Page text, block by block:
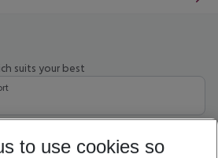
suits your best
5-8 nights
to use cookies so